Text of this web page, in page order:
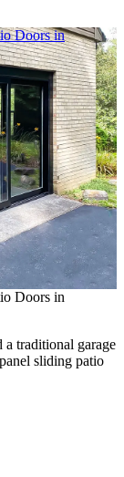
Doors in
Doors in
traditional garage
sliding patio